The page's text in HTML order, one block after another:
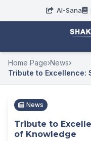
AI-Sana
Home Page›News›
Tribute to Excellence:
News
Tribute to
of Knowledge